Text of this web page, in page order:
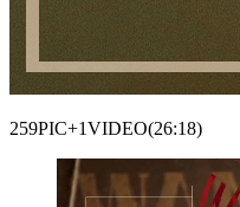
259PIC+1VIDEO(26:18)